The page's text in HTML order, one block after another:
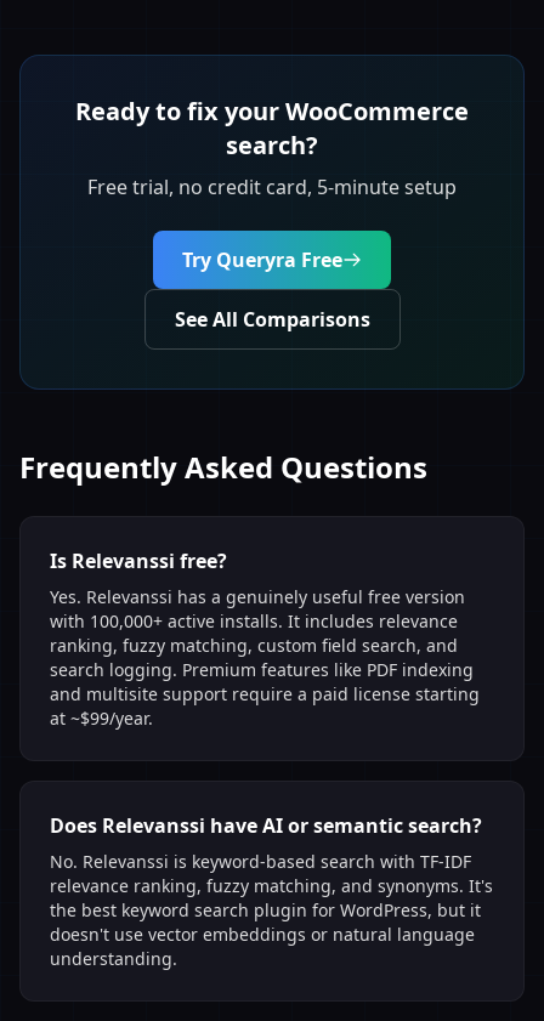
Ready to fix your WooCommerce
search?
Free trial, no credit card, 5-minute setup
Try Queryra Free
See All Comparisons
Frequently Asked Questions
Is Relevanssi free?
Yes. Relevanssi has a genuinely useful free version
with 100,000+ active installs. It includes relevance
ranking, fuzzy matching, custom field search, and
search logging. Premium features like PDF indexing
and multisite support require a paid license starting
at ~$99/year.
Does Relevanssi have AI or semantic search?
No. Relevanssi is keyword-based search with TF-IDF
relevance ranking, fuzzy matching, and synonyms. It's
the best keyword search plugin for WordPress, but it
doesn't use vector embeddings or natural language
understanding.